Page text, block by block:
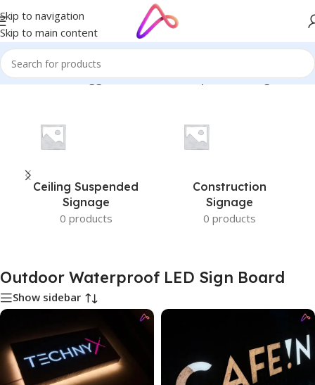
Skip to navigation
Skip to main content
/Products tagged “Outdoor Waterproof LED Sign Board”
Ceiling Suspended
Signage
0 products
Construction
Signage
0 products
Outdoor Waterproof LED Sign Board
Show sidebar